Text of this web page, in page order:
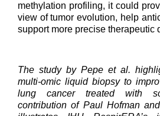
methylation profiling, it could
view of tumor evolution, help
support more precise therapeutic
The study by Pepe et al.
multi-omic liquid biopsy to
lung cancer treated with
contribution of Paul Hofman